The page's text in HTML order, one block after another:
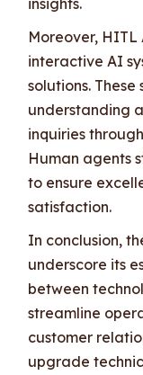
Moreover,
interactive AI
solutions.
understanding
inquiries
Human agents
to ensure
satisfaction.
In conclusion,
underscore its
between
streamline
customer
upgrade